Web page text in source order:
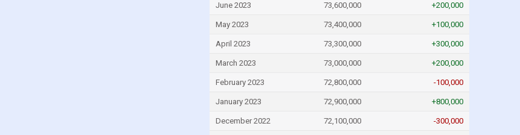
June 2023 73,600,000 +200,000
May 2023 73,400,000 +100,000
April 2023 73,300,000 +300,000
March 2023 73,000,000 +200,000
February 2023 72,800,000 -100,000
January 2023 72,900,000 +800,000
December 2022 72,100,000 -300,000